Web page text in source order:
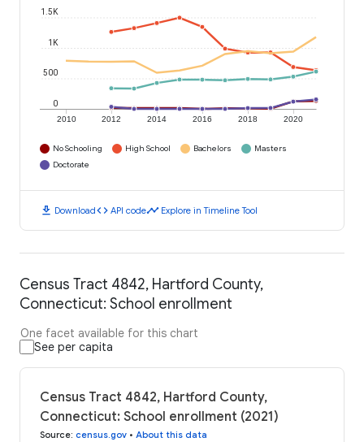
2010 2012 2014 2016 2018 2020
0
500
1K
1.5K
No Schooling High School Bachelors
Masters
Doctorate
download Downloadcode API codetimeline Explore in Timeline Tool
Census Tract 4842, Hartford County,
Connecticut: School enrollment
One facet available for this chart
See per capita
Census Tract 4842, Hartford County,
Connecticut: School enrollment (2021)
Source: census.gov • About this data